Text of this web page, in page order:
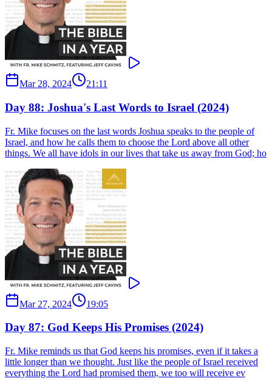
Mar 28, 2024 21:11
Day 88: Joshua's Last Words to Israel (2024)
Fr. Mike focuses on the last words Joshua speaks to the people of
Israel, and how he calls them to choose the Lord above all other
things. We all have idols in our lives that take us away from God; ho
Mar 27, 2024 19:05
Day 87: God Keeps His Promises (2024)
Fr. Mike reminds us that God keeps his promises, even if it takes a
little longer than we thought. Just like the people of Israel received
everything the Lord had promised them, we too will receive ev